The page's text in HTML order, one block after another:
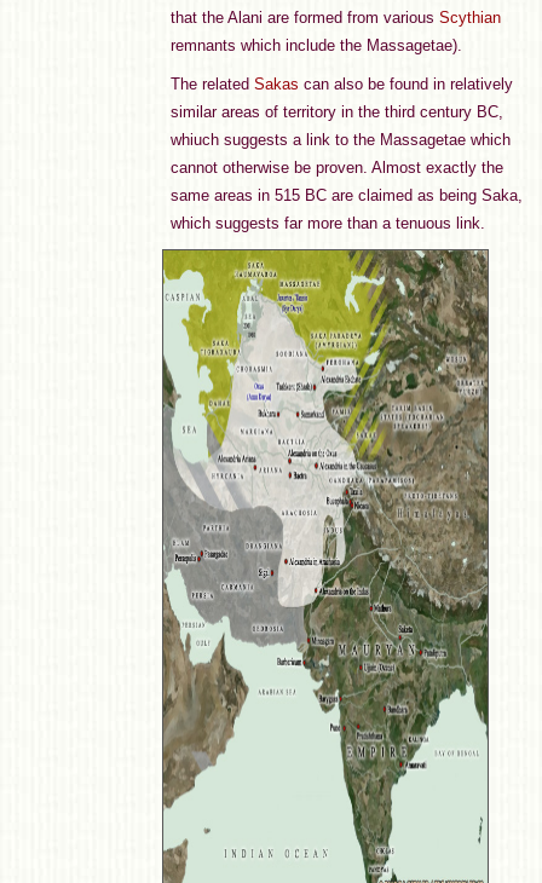
that the Alani are formed from various Scythian
remnants which include the Massagetae).
The related Sakas can also be found in relatively
similar areas of territory in the third century BC,
whiuch suggests a link to the Massagetae which
cannot otherwise be proven. Almost exactly the
same areas in 515 BC are claimed as being Saka,
which suggests far more than a tenuous link.